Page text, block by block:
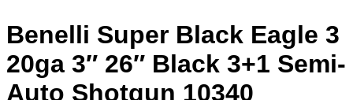
Benelli Super Black Eagle 3
20ga 3″ 26″ Black 3+1 Semi-
Auto Shotgun 10340